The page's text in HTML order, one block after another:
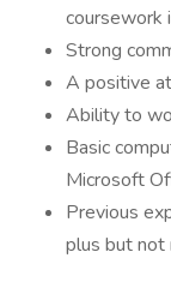
coursework
Strong
A positive
Ability to
Basic
Microsoft
Previous
plus but not